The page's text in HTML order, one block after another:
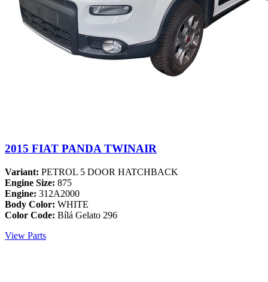
2015 FIAT PANDA TWINAIR
Variant: PETROL 5 DOOR HATCHBACK
Engine Size: 875
Engine: 312A2000
Body Color: WHITE
Color Code: Bílá Gelato 296
View Parts